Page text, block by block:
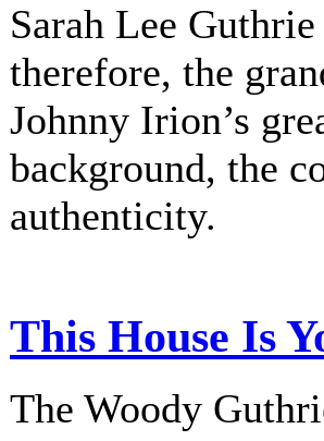
Sarah Lee
therefore, the
Johnny Irion’s
background, the
authenticity.
This House Is
The Woody